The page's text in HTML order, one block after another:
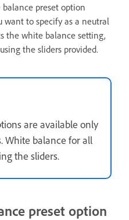
preset option
want to specify as a neutral
the white balance setting,
the sliders provided.
are available only
White balance for all
the sliders.
preset option